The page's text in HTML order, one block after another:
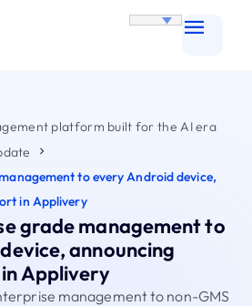
platform built for the AI era
to every Android device,
in Applivery
grade management to
announcing
Applivery
management to non-GMS